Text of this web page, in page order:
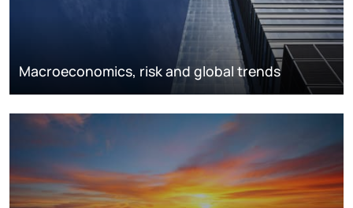
Macroeconomics, risk and global trends